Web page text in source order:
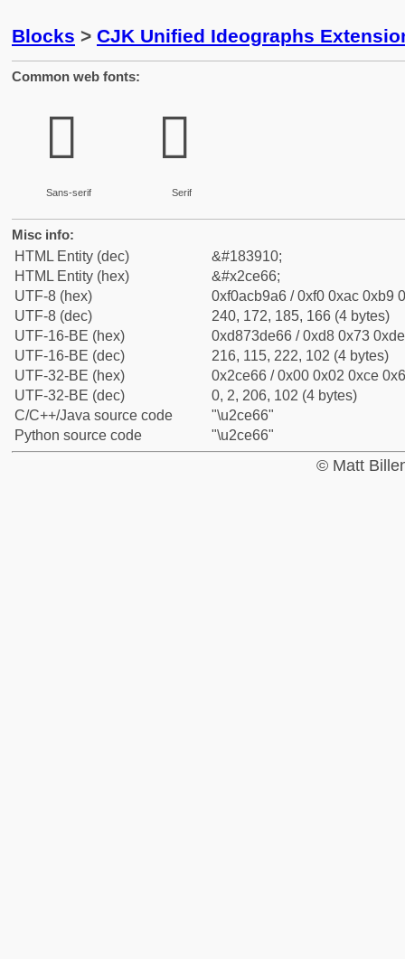
Blocks > CJK Unified Ideographs
Common web fonts:
𬹦
Sans-serif
𬹦
Serif
Misc info:
HTML Entity (dec)
&#183910;
HTML Entity (hex)
&#x2ce66;
UTF-8 (hex)
0xf0acb9a6 / 0xf0 0xac 0xb9
UTF-8 (dec)
240, 172, 185, 166 (4 bytes)
UTF-16-BE (hex)
0xd873de66 / 0xd8 0x73
UTF-16-BE (dec)
216, 115, 222, 102 (4 bytes)
UTF-32-BE (hex)
0x2ce66 / 0x00 0x02 0xce
UTF-32-BE (dec)
0, 2, 206, 102 (4 bytes)
C/C++/Java source code
"\u2ce66"
Python source code
"\u2ce66"
© Matt